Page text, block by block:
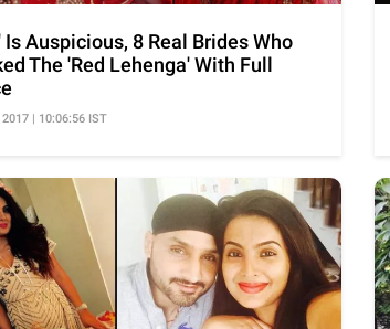
Is Auspicious, 8 Real Brides Who
The 'Red Lehenga' With Full
| 10:06:56 IST